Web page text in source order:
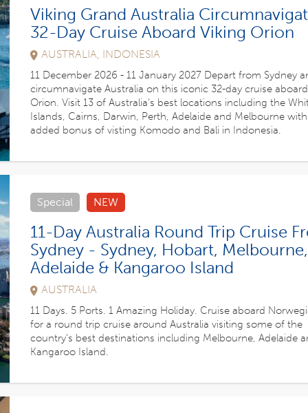
Viking Grand Australia
32-Day Cruise Aboard Viking Orion
AUSTRALIA, INDONESIA
11 December 2026 - 11 January 2027 Depart from Sydney
circumnavigate Australia on this iconic 32-day cruise
Orion. Visit 13 of Australia's best locations including the
Islands, Cairns, Darwin, Perth, Adelaide and Melbourne
added bonus of visting Komodo and Bali in Indonesia.
Special NEW
11-Day Australia Round Trip Cruise
Sydney - Sydney, Hobart, Melbourne,
Adelaide & Kangaroo Island
AUSTRALIA
11 Days. 5 Ports. 1 Amazing Holiday. Cruise aboard
for a round trip cruise around Australia visiting some of the
country's best destinations including Melbourne, Adelaide
Kangaroo Island.